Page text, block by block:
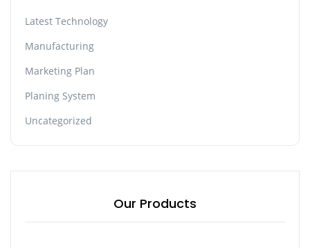
Latest Technology
Manufacturing
Marketing Plan
Planing System
Uncategorized
Our Products